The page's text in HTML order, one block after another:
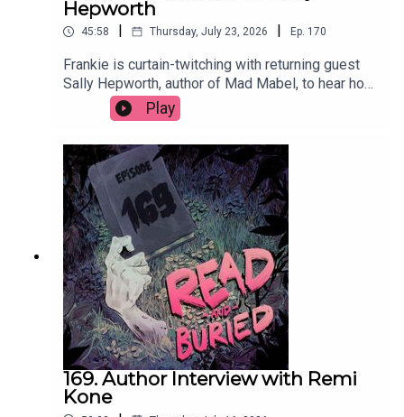
Hepworth
45:58 Thursday, July 23, 2026 Ep. 170
Frankie is curtain-twitching with returning guest
Sally Hepworth, author of Mad Mabel, to hear how
the story that inspired the book become full
circle, what she learned exploring the nature of
good and bad, whether she'd ever write a sequel
and the best parts of divorce.Order your copy of
Mad Mabel hereFollow Sally on Instagram at
@sallyhepworthWant to talk books? Email us at
readandburiedpodcast@gmail.comFollow us on
Instagram and Threads: @readandburiedpodcast
Play
169. Author Interview with Remi
Kone